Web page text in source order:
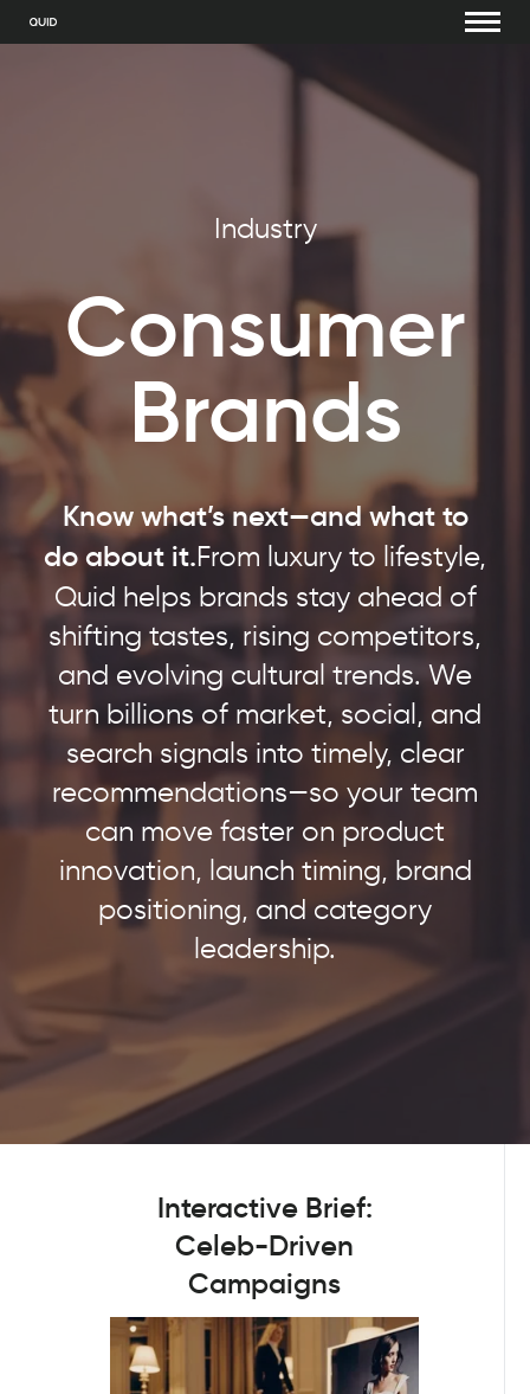
Industry
Consumer
Brands
Know what’s next—and what to
do about it.From luxury to lifestyle,
Quid helps brands stay ahead of
shifting tastes, rising competitors,
and evolving cultural trends. We
turn billions of market, social, and
search signals into timely, clear
recommendations—so your team
can move faster on product
innovation, launch timing, brand
positioning, and category
leadership.
Interactive Brief:
Celeb-Driven
Campaigns